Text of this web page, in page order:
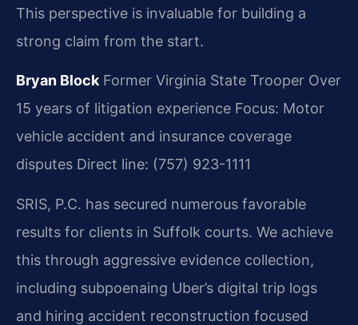
This perspective is invaluable for building a
strong claim from the start.
Bryan Block Former Virginia State Trooper Over
15 years of litigation experience Focus: Motor
vehicle accident and insurance coverage
disputes Direct line: (757) 923-1111
SRIS, P.C. has secured numerous favorable
results for clients in Suffolk courts. We achieve
this through aggressive evidence collection,
including subpoenaing Uber’s digital trip logs
and hiring accident reconstruction focused